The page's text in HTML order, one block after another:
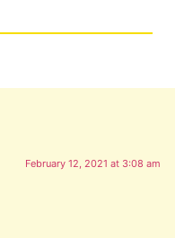
February 12, 2021 at 3:08 am